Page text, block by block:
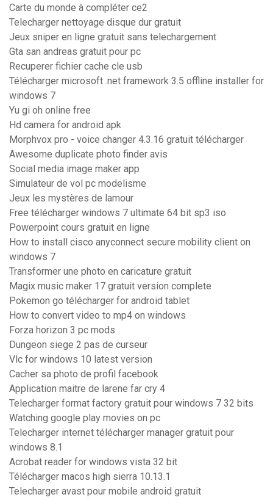
Carte du monde à compléter ce2
Telecharger nettoyage disque dur gratuit
Jeux sniper en ligne gratuit sans telechargement
Gta san andreas gratuit pour pc
Recuperer fichier cache cle usb
Télécharger microsoft .net framework 3.5 offline installer for
windows 7
Yu gi oh online free
Hd camera for android apk
Morphvox pro - voice changer 4.3.16 gratuit télécharger
Awesome duplicate photo finder avis
Social media image maker app
Simulateur de vol pc modelisme
Jeux les mystères de lamour
Free télécharger windows 7 ultimate 64 bit sp3 iso
Powerpoint cours gratuit en ligne
How to install cisco anyconnect secure mobility client on
windows 7
Transformer une photo en caricature gratuit
Magix music maker 17 gratuit version complete
Pokemon go télécharger for android tablet
How to convert video to mp4 on windows
Forza horizon 3 pc mods
Dungeon siege 2 pas de curseur
Vlc for windows 10 latest version
Cacher sa photo de profil facebook
Application maitre de larene far cry 4
Telecharger format factory gratuit pour windows 7 32 bits
Watching google play movies on pc
Telecharger internet télécharger manager gratuit pour
windows 8.1
Acrobat reader for windows vista 32 bit
Télécharger macos high sierra 10.13.1
Telecharger avast pour mobile android gratuit